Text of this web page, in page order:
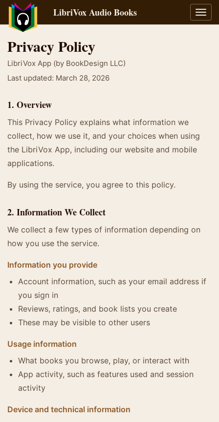
LibriVox Audio Books
Privacy Policy
LibriVox App (by BookDesign LLC)
Last updated: March 28, 2026
1. Overview
This Privacy Policy explains what information we
collect, how we use it, and your choices when using
the LibriVox App, including our website and mobile
applications.
By using the service, you agree to this policy.
2. Information We Collect
We collect a few types of information depending on
how you use the service.
Information you provide
Account information, such as your email address if
you sign in
Reviews, ratings, and book lists you create
These may be visible to other users
Usage information
What books you browse, play, or interact with
App activity, such as features used and session
activity
Device and technical information